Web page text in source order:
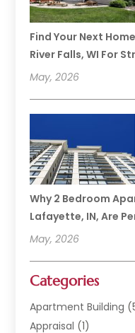
Find Your Next
River Falls, WI For
May, 2026
Why 2 Bedroom
Lafayette, IN, Are
May, 2026
Categories
Apartment Building
Appraisal (1)